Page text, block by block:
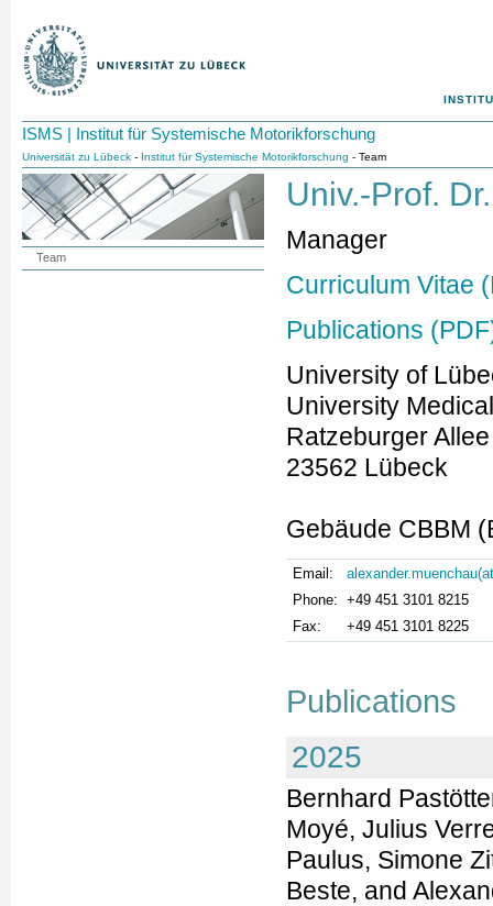
ISMS | Institut für Systemische Motorikforschung
Universität zu Lübeck - Institut für Systemische Motorikforschung - Team
Univ.-Prof.
Manager
Curriculum Vitae
Publications
University of
University
Ratzeburger
23562 Lübeck
Gebäude CBBM
Email:
Phone: +49 451 3101 8215
Fax:
+49 451 3101 8225
Publications
2025
Bernhard
Moyé, Julius
Paulus, Simone
Beste, and
Team